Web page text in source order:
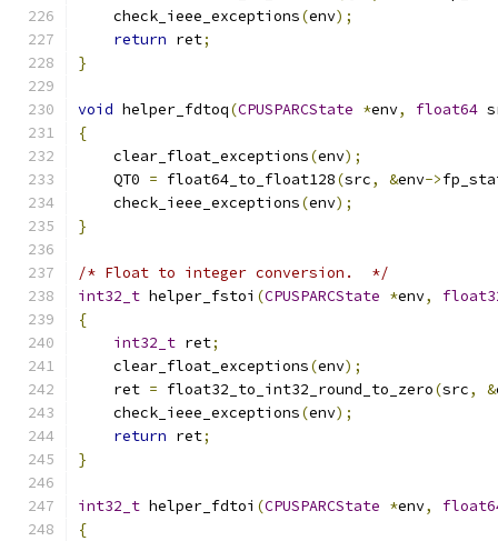
    check_ieee_exceptions
(env);
return ret;
}
void helper_fdtoq(CPUSPARCState *env, float64
{
    clear_float_exceptions
(env);
    QT0
= float64_to_float128(src, &env->
    check_ieee_exceptions
(env);
}
/* Float to integer conversion.  */
int32_t helper_fstoi (CPUSPARCState *env,
{
int32_t ret;
    clear_float_exceptions
(env);
    ret
= float32_to_int32_round_to_zero(src, &
    check_ieee_exceptions
(env);
return ret;
}
int32_t helper_fdtoi (CPUSPARCState *env,
{